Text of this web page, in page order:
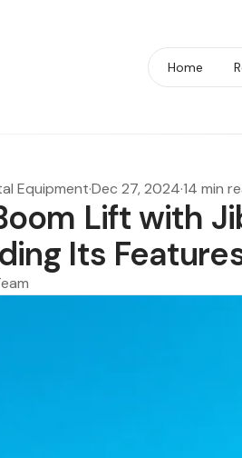
Home
Equipment·Dec 27, 2024·14 min
Lift with
Its